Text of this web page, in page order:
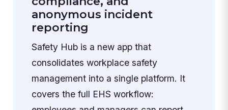
anonymous incident
reporting
Safety Hub is a new app that
consolidates workplace safety
management into a single platform. It
covers the full EHS workflow: